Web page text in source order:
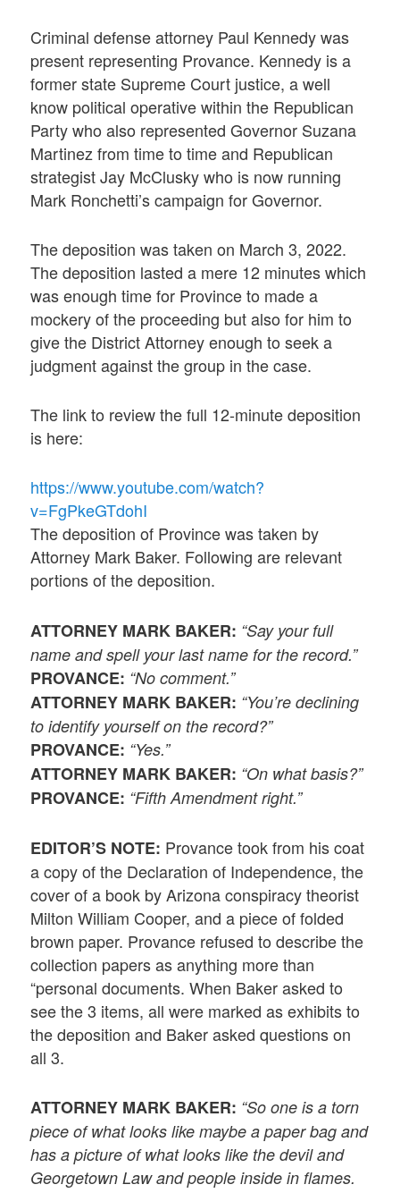
Criminal defense attorney Paul Kennedy was
present representing Provance. Kennedy is a
former state Supreme Court justice, a well
know political operative within the Republican
Party who also represented Governor Suzana
Martinez from time to time and Republican
strategist Jay McClusky who is now running
Mark Ronchetti’s campaign for Governor.
The deposition was taken on March 3, 2022.
The deposition lasted a mere 12 minutes which
was enough time for Province to made a
mockery of the proceeding but also for him to
give the District Attorney enough to seek a
judgment against the group in the case.
The link to review the full 12-minute deposition
is here:
https://www.youtube.com/watch?
v=FgPkeGTdohI
The deposition of Province was taken by
Attorney Mark Baker. Following are relevant
portions of the deposition.
ATTORNEY MARK BAKER: “Say your full
name and spell your last name for the record.”
PROVANCE: “No comment.”
ATTORNEY MARK BAKER: “You’re declining
to identify yourself on the record?”
PROVANCE: “Yes.”
ATTORNEY MARK BAKER: “On what basis?”
PROVANCE: “Fifth Amendment right.”
EDITOR’S NOTE: Provance took from his coat
a copy of the Declaration of Independence, the
cover of a book by Arizona conspiracy theorist
Milton William Cooper, and a piece of folded
brown paper. Provance refused to describe the
collection papers as anything more than
“personal documents. When Baker asked to
see the 3 items, all were marked as exhibits to
the deposition and Baker asked questions on
all 3.
ATTORNEY MARK BAKER: “So one is a torn
piece of what looks like maybe a paper bag and
has a picture of what looks like the devil and
Georgetown Law and people inside in flames.